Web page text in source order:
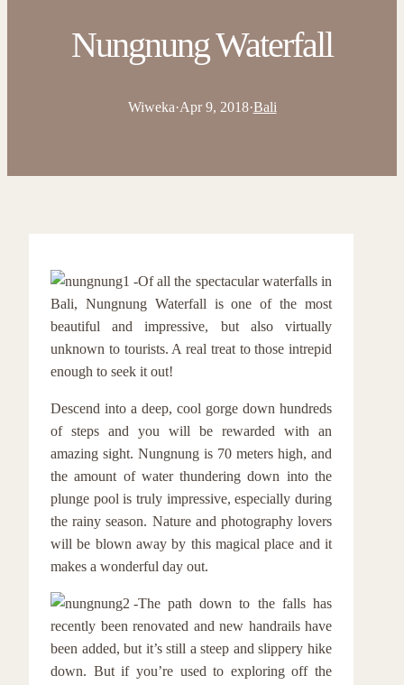
Nungnung Waterfall
Wiweka·Apr 9, 2018·Bali
Of all the spectacular waterfalls in
Bali, Nungnung Waterfall is one of the most
beautiful and impressive, but also virtually
unknown to tourists. A real treat to those intrepid
enough to seek it out!
Descend into a deep, cool gorge down hundreds
of steps and you will be rewarded with an
amazing sight. Nungnung is 70 meters high, and
the amount of water thundering down into the
plunge pool is truly impressive, especially during
the rainy season. Nature and photography lovers
will be blown away by this magical place and it
makes a wonderful day out.
The path down to the falls has
recently been renovated and new handrails have
been added, but it’s still a steep and slippery hike
down. But if you’re used to exploring off the